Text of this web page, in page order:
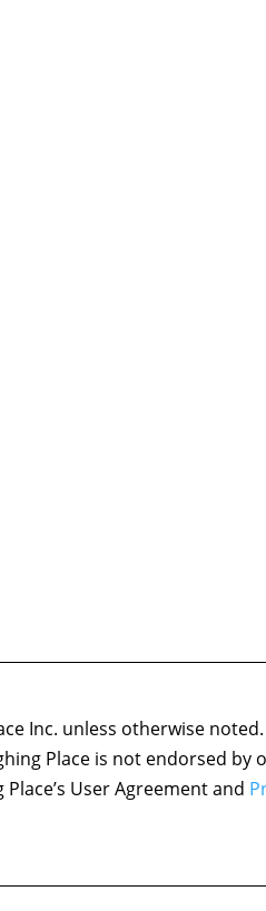
Inc. unless otherwise
Place is not endorsed
User Agreement and